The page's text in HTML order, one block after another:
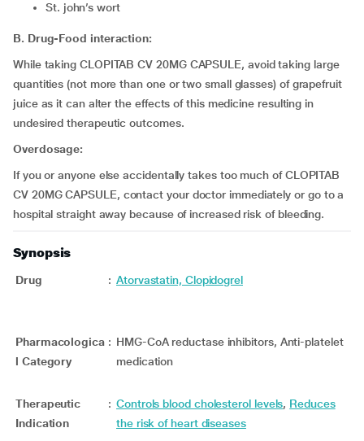
St. john’s wort
B. Drug-Food interaction:
While taking CLOPITAB CV 20MG CAPSULE, avoid taking large
quantities (not more than one or two small glasses) of grapefruit
juice as it can alter the effects of this medicine resulting in
undesired therapeutic outcomes.
Overdosage:
If you or anyone else accidentally takes too much of CLOPITAB
CV 20MG CAPSULE, contact your doctor immediately or go to a
hospital straight away because of increased risk of bleeding.
Synopsis
Drug : Atorvastatin, Clopidogrel
Pharmacologica
l Category
: HMG-CoA reductase inhibitors, Anti-platelet
medication
Therapeutic
Indication
: Controls blood cholesterol levels, Reduces
the risk of heart diseases